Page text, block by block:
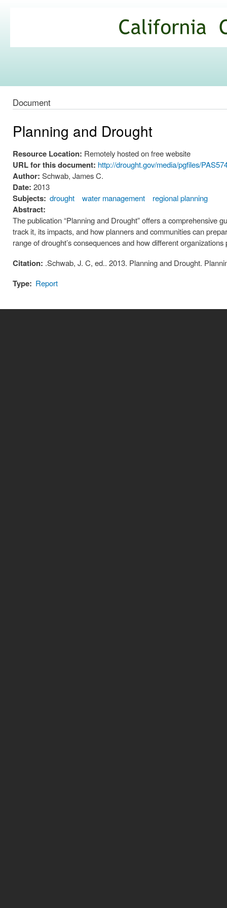
Commons
Document
Planning and Drought
Resource Location: Remotely hosted on free website
URL for this document: http://drought.gov/media/pgfiles/
Author: Schwab, James C.
Date: 2013
Subjects: drought water management regional planning
Abstract:
The publication “Planning and Drought” offers a comprehensive
track it, its impacts, and how planners and communities can
range of drought’s consequences and how different
Citation: .Schwab, J. C, ed.. 2013. Planning and Drought.
Type: Report